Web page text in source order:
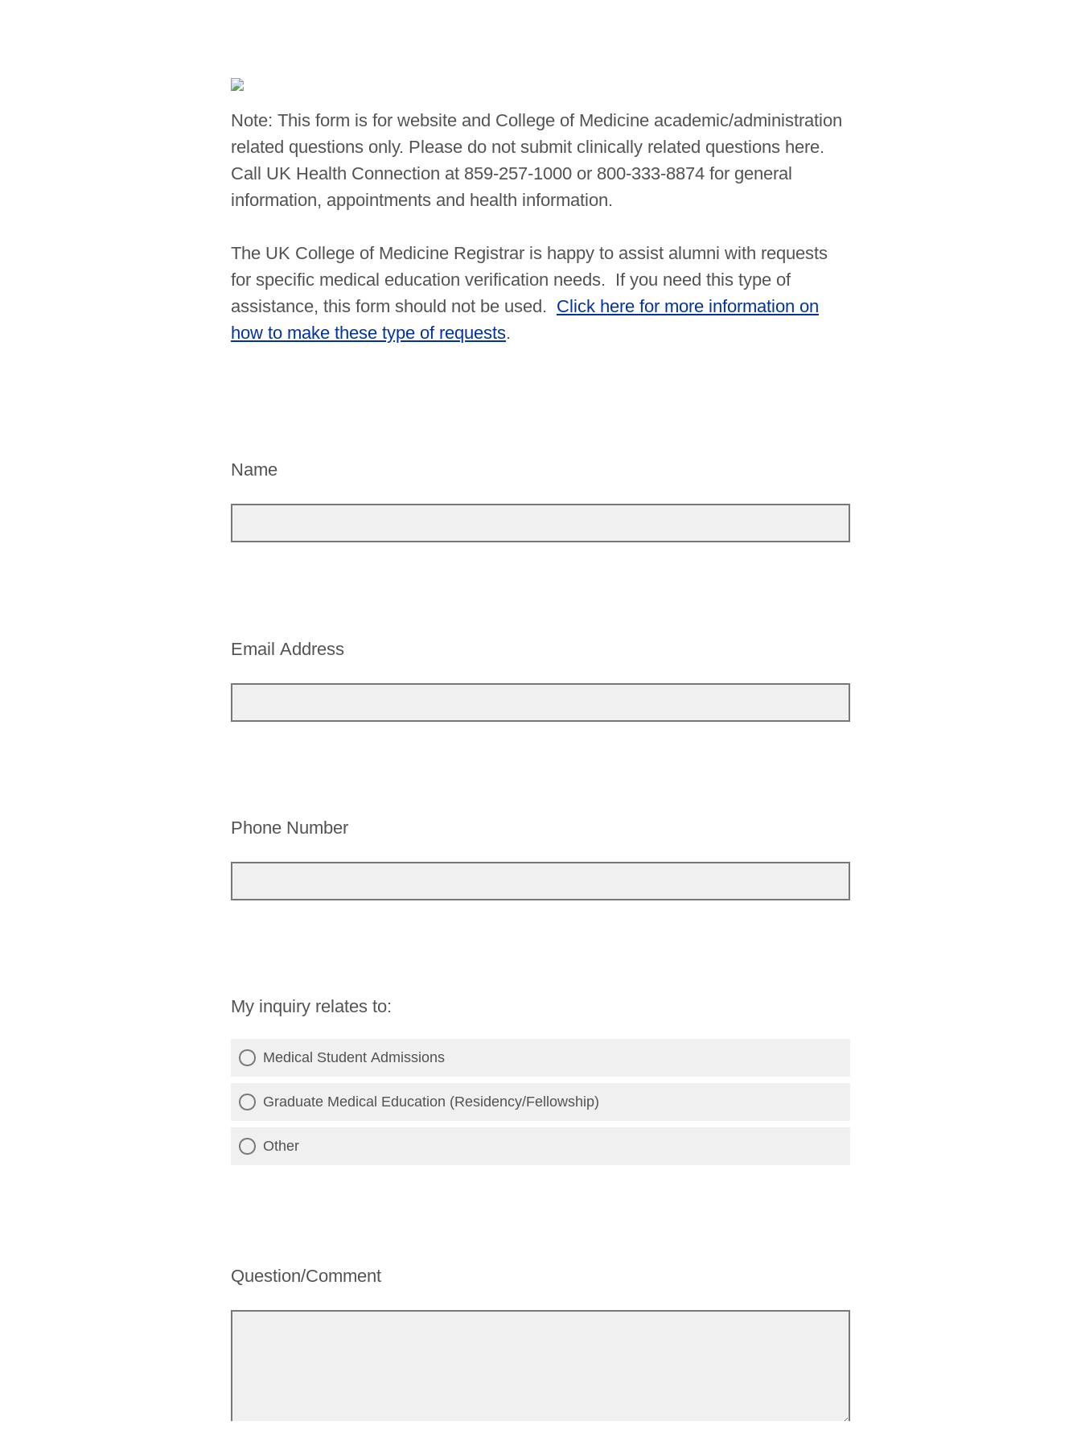
Note: This form is for website and College of Medicine academic/administration
related questions only. Please do not submit clinically related questions here.
Call UK Health Connection at 859-257-1000 or 800-333-8874 for general
information, appointments and health information.
The UK College of Medicine Registrar is happy to assist alumni with requests
for specific medical education verification needs. If you need this type of
assistance, this form should not be used. Click here for more information on
how to make these type of requests.
Name
Email Address
Phone Number
My inquiry relates to:
Medical Student Admissions
Graduate Medical Education (Residency/Fellowship)
Other
Question/Comment